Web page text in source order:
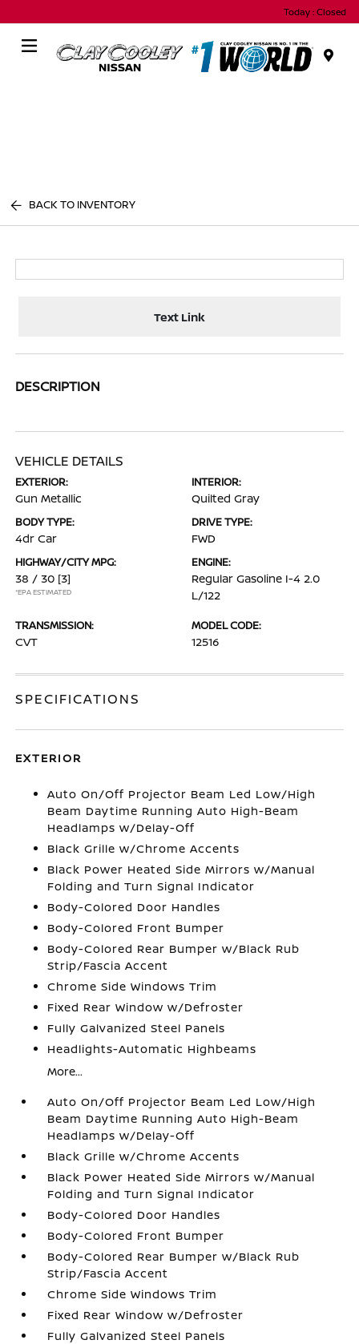
Today : Closed
BACK TO INVENTORY
Text Link
DESCRIPTION
VEHICLE DETAILS
EXTERIOR:
Gun Metallic
INTERIOR:
Quilted Gray
BODY TYPE:
4dr Car
DRIVE TYPE:
FWD
HIGHWAY/CITY MPG:
38 / 30 [3]
*EPA ESTIMATED
ENGINE:
Regular Gasoline I-4 2.0
L/122
TRANSMISSION:
CVT
MODEL CODE:
12516
SPECIFICATIONS
EXTERIOR
Auto On/Off Projector Beam Led Low/High
Beam Daytime Running Auto High-Beam
Headlamps w/Delay-Off
Black Grille w/Chrome Accents
Black Power Heated Side Mirrors w/Manual
Folding and Turn Signal Indicator
Body-Colored Door Handles
Body-Colored Front Bumper
Body-Colored Rear Bumper w/Black Rub
Strip/Fascia Accent
Chrome Side Windows Trim
Fixed Rear Window w/Defroster
Fully Galvanized Steel Panels
Headlights-Automatic Highbeams
More...
Auto On/Off Projector Beam Led Low/High
Beam Daytime Running Auto High-Beam
Headlamps w/Delay-Off
Black Grille w/Chrome Accents
Black Power Heated Side Mirrors w/Manual
Folding and Turn Signal Indicator
Body-Colored Door Handles
Body-Colored Front Bumper
Body-Colored Rear Bumper w/Black Rub
Strip/Fascia Accent
Chrome Side Windows Trim
Fixed Rear Window w/Defroster
Fully Galvanized Steel Panels